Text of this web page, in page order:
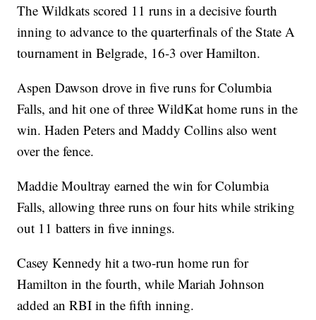
The Wildkats scored 11 runs in a decisive fourth
inning to advance to the quarterfinals of the State A
tournament in Belgrade, 16-3 over Hamilton.
Aspen Dawson drove in five runs for Columbia
Falls, and hit one of three WildKat home runs in the
win. Haden Peters and Maddy Collins also went
over the fence.
Maddie Moultray earned the win for Columbia
Falls, allowing three runs on four hits while striking
out 11 batters in five innings.
Casey Kennedy hit a two-run home run for
Hamilton in the fourth, while Mariah Johnson
added an RBI in the fifth inning.